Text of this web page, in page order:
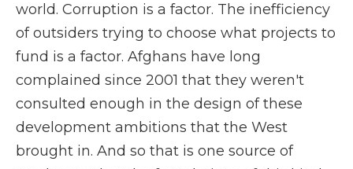
world. Corruption is a factor. The inefficiency
of outsiders trying to choose what projects to
fund is a factor. Afghans have long
complained since 2001 that they weren't
consulted enough in the design of these
development ambitions that the West
brought in. And so that is one source of